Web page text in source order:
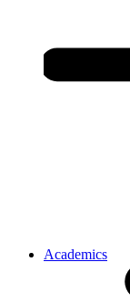
Academics